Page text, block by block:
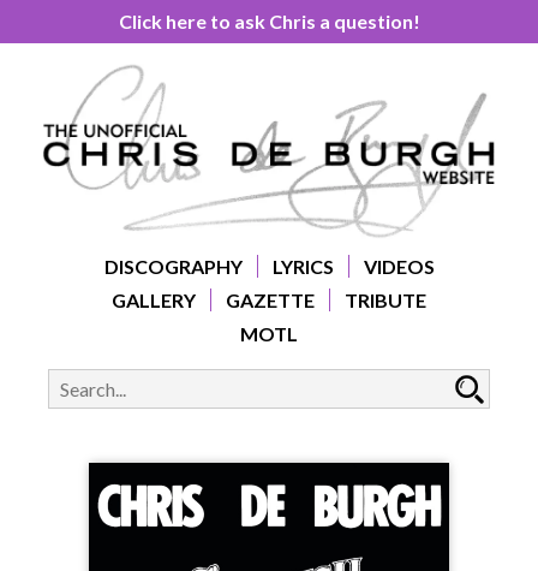
Click here to ask Chris a question!
DISCOGRAPHY LYRICS
VIDEOS
GALLERY
GAZETTE
TRIBUTE
MOTL